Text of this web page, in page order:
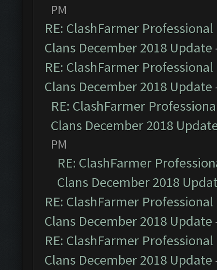
PM
RE: ClashFarmer
Clans December 2018 Update
RE: ClashFarmer
Clans December 2018 Update
RE: ClashFarmer
Clans December 2018
PM
RE: ClashFarmer
Clans December 2018
RE: ClashFarmer
Clans December 2018 Update
RE: ClashFarmer
Clans December 2018 Update